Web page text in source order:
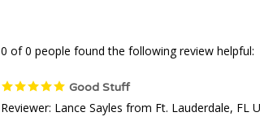
0 of 0 people found the following review helpful:
Good Stuff
Reviewer: Lance Sayles from Ft. Lauderdale, FL